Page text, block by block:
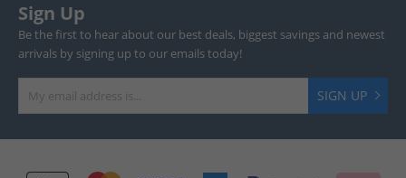
Sign Up
Be the first to hear about our best deals, biggest savings and newest
arrivals by signing up to our emails today!
SIGN UP